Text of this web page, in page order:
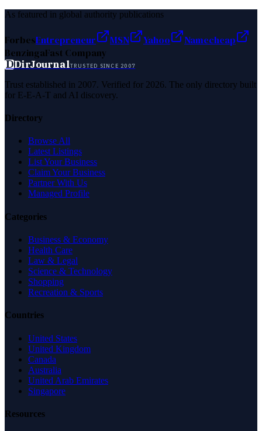
As featured in global authority publications
ForbesEntrepreneur MSN Yahoo
Namecheap
BenzingaFast Company
DDirJournalTRUSTED SINCE 2007
Trust established in 2007. Verified for 2026. The only directory built
for E-E-A-T and AI discovery.
Directory
Browse All
Latest Listings
List Your Business
Claim Your Business
Partner With Us
Managed Profile
Categories
Business & Economy
Health Care
Law & Legal
Science & Technology
Shopping
Recreation & Sports
Countries
United States
United Kingdom
Canada
Australia
United Arab Emirates
Singapore
Resources